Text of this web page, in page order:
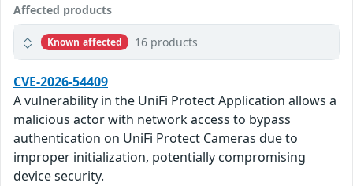
Affected products
Known affected 16 products
CVE-2026-54409
A vulnerability in the UniFi Protect Application allows a
malicious actor with network access to bypass
authentication on UniFi Protect Cameras due to
improper initialization, potentially compromising
device security.